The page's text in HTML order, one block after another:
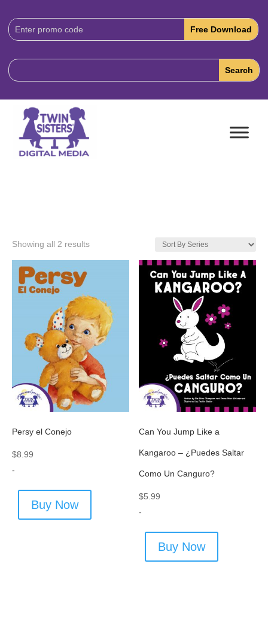
Download
Code:
Showing all 2 results
Persy el Conejo
$8.99
-
Buy Now
Can You Jump Like a
Kangaroo – ¿Puedes Saltar
Como Un Canguro?
$5.99
-
Buy Now